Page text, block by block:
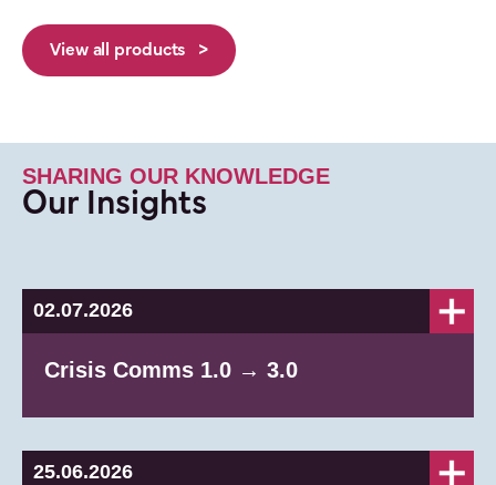
View all products >
SHARING OUR KNOWLEDGE
Our Insights
02.07.2026
Crisis Comms 1.0 → 3.0
25.06.2026